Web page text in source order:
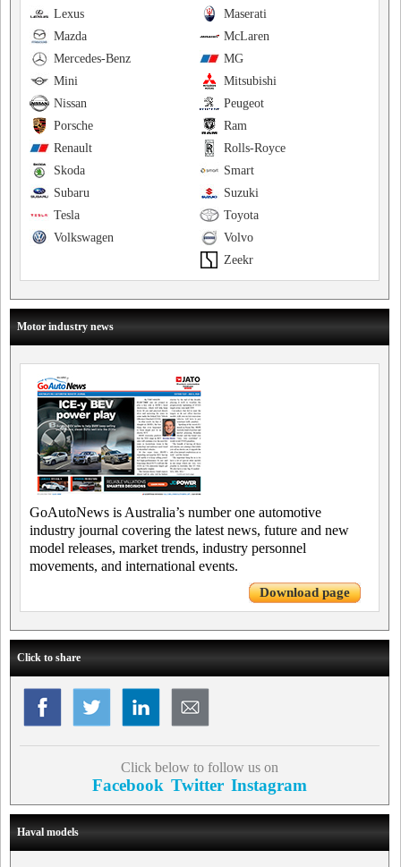
Maserati
Lexus
McLaren
Mazda
MG
Mercedes-Benz
Mitsubishi
Mini
Peugeot
Nissan
Ram
Porsche
Rolls-Royce
Renault
Smart
Skoda
Suzuki
Subaru
Toyota
Tesla
Volvo
Volkswagen
Zeekr
Motor industry news
GoAutoNews is Australia’s number one automotive
industry journal covering the latest news, future and new
model releases, market trends, industry personnel
movements, and international events.
Download page
Click to share
Click below to follow us on
Facebook Twitter Instagram
Haval models